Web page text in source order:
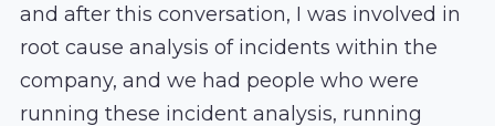
and after this conversation, I was involved in
root cause analysis of incidents within the
company, and we had people who were
running these incident analysis, running